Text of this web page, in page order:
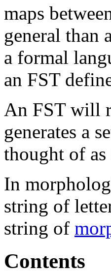
maps
general than
a formal
an FST
An FST will
generates a
thought of as
In
string of
string of
Contents